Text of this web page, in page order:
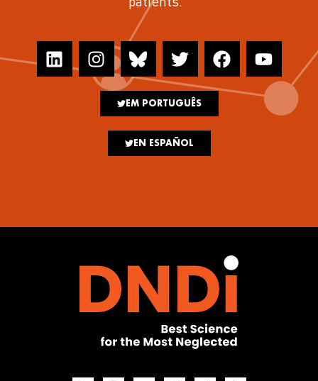
patients.
EM PORTUGUÊS
EN ESPAÑOL